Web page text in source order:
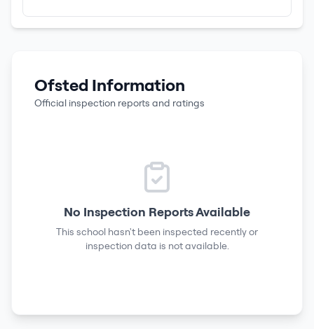
Ofsted Information
Official inspection reports and ratings
No Inspection Reports Available
This school hasn't been inspected recently or
inspection data is not available.